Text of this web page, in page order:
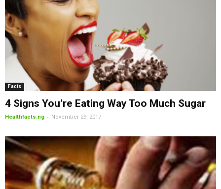
Facts
4 Signs You’re Eating Way Too Much Sugar
Healthfacts.ng - November 29, 2017